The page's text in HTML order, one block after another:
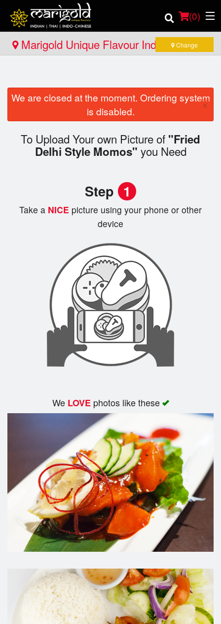
(0)
Location
Member Site
Catering
Marigold Unique Flavour Indian - Thai -
Change
We are closed at the moment. Ordering system
is disabled.
×
To Upload Your own Picture of "Fried
Delhi Style Momos" you Need
Step 1
Take a NICE picture using your phone or other
device
We LOVEphotos like these